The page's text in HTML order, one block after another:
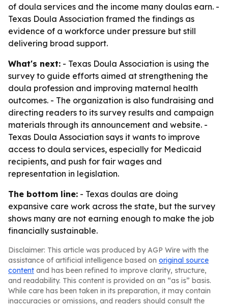
of doula services and the income many doulas earn. -
Texas Doula Association framed the findings as
evidence of a workforce under pressure but still
delivering broad support.
What's next: - Texas Doula Association is using the
survey to guide efforts aimed at strengthening the
doula profession and improving maternal health
outcomes. - The organization is also fundraising and
directing readers to its survey results and campaign
materials through its announcement and website. -
Texas Doula Association says it wants to improve
access to doula services, especially for Medicaid
recipients, and push for fair wages and
representation in legislation.
The bottom line: - Texas doulas are doing
expansive care work across the state, but the survey
shows many are not earning enough to make the job
financially sustainable.
Disclaimer: This article was produced by AGP Wire with the
assistance of artificial intelligence based on original source
content and has been refined to improve clarity, structure,
and readability. This content is provided on an “as is” basis.
While care has been taken in its preparation, it may contain
inaccuracies or omissions, and readers should consult the